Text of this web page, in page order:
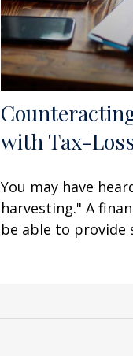
with Tax-
You may have
harvesting." A
be able to provide